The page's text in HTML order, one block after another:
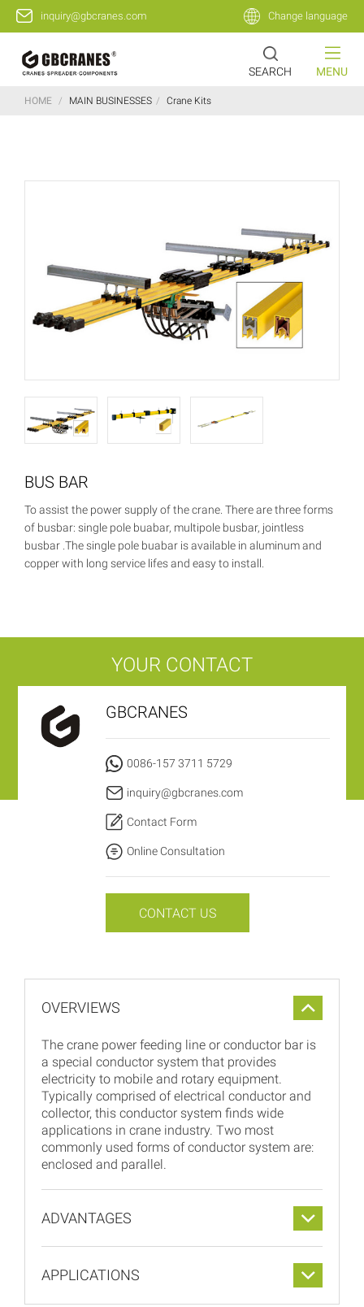
inquiry@gbcranes.com Change language
MENU
SEARCH
HOME / MAIN BUSINESSES / Crane Kits
BUS BAR
To assist the power supply of the crane. There are three forms
of busbar: single pole buabar, multipole busbar, jointless
busbar .The single pole buabar is available in aluminum and
copper with long service lifes and easy to install.
YOUR CONTACT
GBCRANES
0086-157 3711 5729
inquiry@gbcranes.com
Contact Form
Online Consultation
CONTACT US
OVERVIEWS
The crane power feeding line or conductor bar is
a special conductor system that provides
electricity to mobile and rotary equipment.
Typically comprised of electrical conductor and
collector, this conductor system finds wide
applications in crane industry. Two most
commonly used forms of conductor system are:
enclosed and parallel.
ADVANTAGES
APPLICATIONS